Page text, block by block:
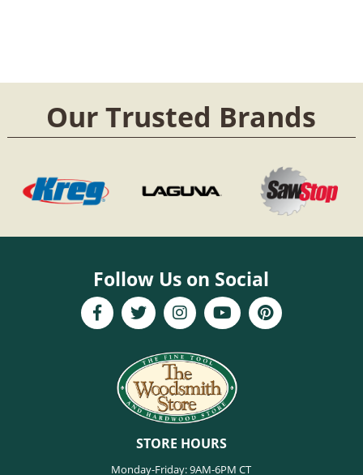
Our Trusted Brands
Follow Us on Social
STORE HOURS
Monday-Friday: 9AM-6PM CT